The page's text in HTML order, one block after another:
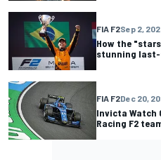
FIA F2Sep 2,
How the
stunning
FIA F2Dec 20,
Invicta Watch
Racing F2